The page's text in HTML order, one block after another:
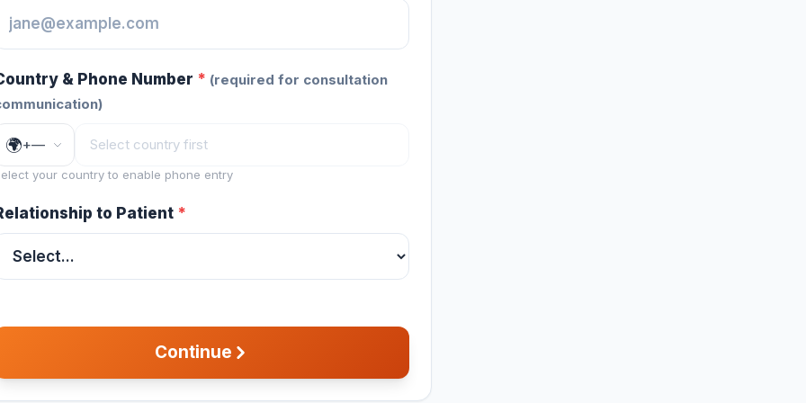
& Phone Number * (required for consultation
)
🌍+—
your country to enable phone entry
to Patient *
Continue